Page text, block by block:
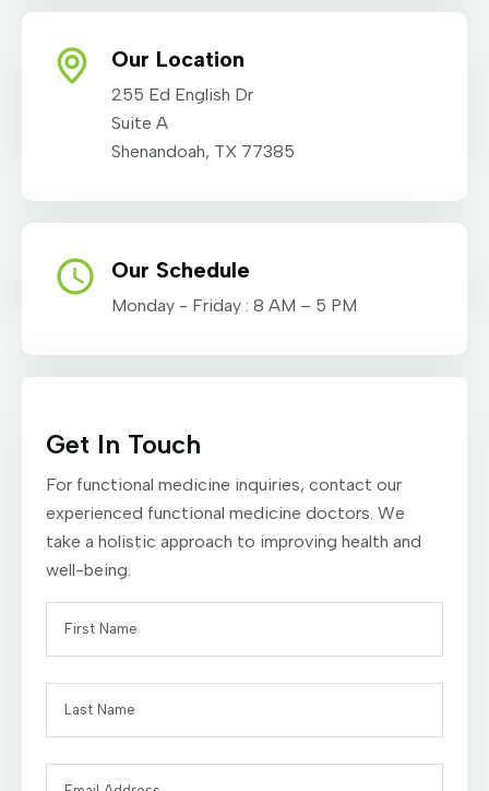
Our Location
255 Ed English Dr
Suite A
Shenandoah, TX 77385
Our Schedule
Monday - Friday : 8 AM – 5 PM
Get In Touch
For functional medicine inquiries, contact our
experienced functional medicine doctors. We
take a holistic approach to improving health and
well-being.